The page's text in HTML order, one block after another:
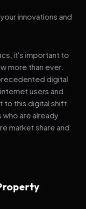
innovations and
it's important to
more than ever.
digital
users and
to this digital shift
are already
market share and